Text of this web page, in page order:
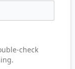
check